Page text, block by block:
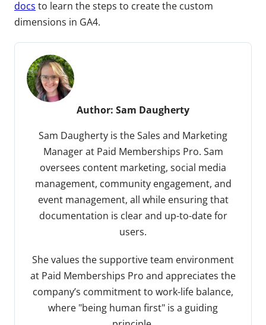
docs to learn the steps to create the custom
dimensions in GA4.
Author: Sam Daugherty
Sam Daugherty is the Sales and Marketing
Manager at Paid Memberships Pro. Sam
oversees content marketing, social media
management, community engagement, and
event management, all while ensuring that
documentation is clear and up-to-date for
users.
She values the supportive team environment
at Paid Memberships Pro and appreciates the
company’s commitment to work-life balance,
where "being human first" is a guiding